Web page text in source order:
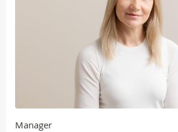
Manager